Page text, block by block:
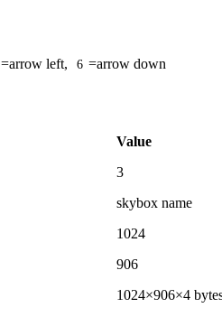
=arrow left, 6 =arrow down
Value
3
skybox name
1024
906
1024×906×4